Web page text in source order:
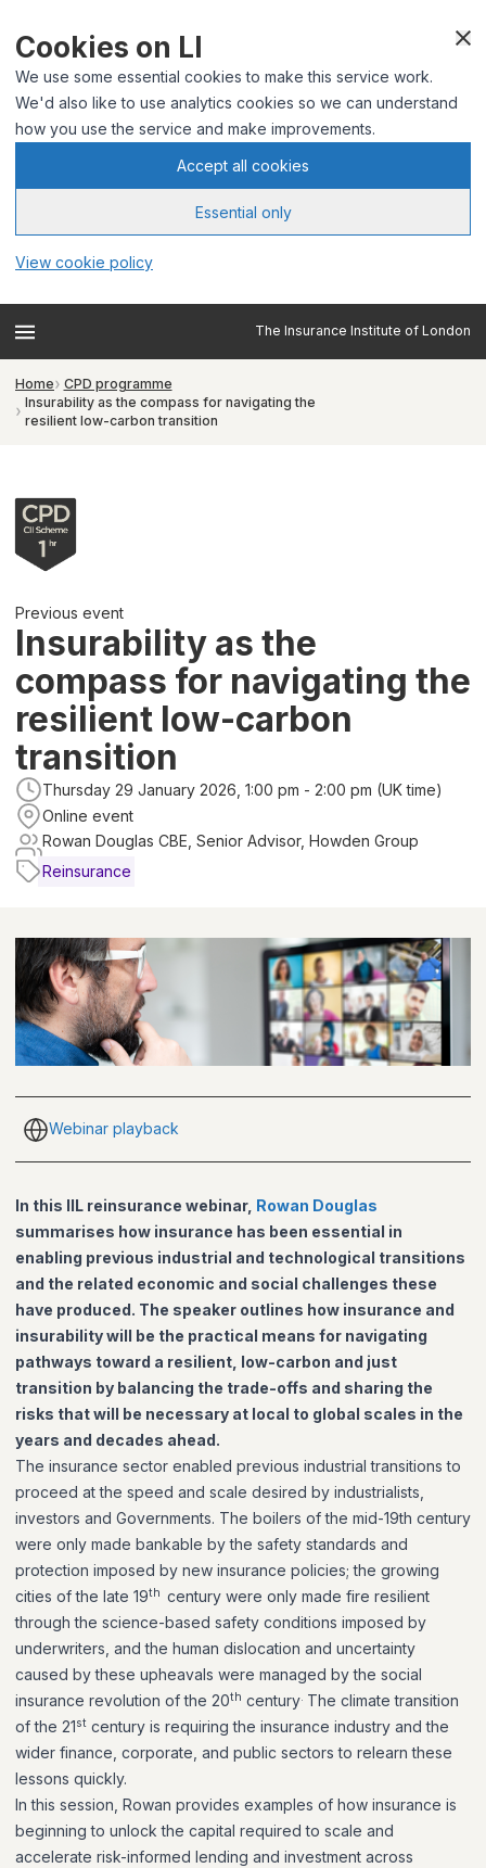
Cookies on LI
We use some essential cookies to make this service work.
We'd also like to use analytics cookies so we can understand
how you use the service and make improvements.
Accept all cookies
Essential only
View cookie policy
The Insurance Institute of London
Home
CPD programme
Insurability as the compass for navigating the
resilient low-carbon transition
Previous event
Insurability as the
compass for navigating the
resilient low-carbon
transition
Thursday 29 January 2026, 1:00 pm - 2:00 pm (UK time)
Online event
Rowan Douglas CBE, Senior Advisor, Howden Group
Reinsurance
Webinar playback
In this IIL reinsurance webinar, Rowan Douglas
summarises how insurance has been essential in
enabling previous industrial and technological transitions
and the related economic and social challenges these
have produced. The speaker outlines how insurance and
insurability will be the practical means for navigating
pathways toward a resilient, low-carbon and just
transition by balancing the trade-offs and sharing the
risks that will be necessary at local to global scales in the
years and decades ahead.
The insurance sector enabled previous industrial transitions to
proceed at the speed and scale desired by industrialists,
investors and Governments. The boilers of the mid-19th century
were only made bankable by the safety standards and
protection imposed by new insurance policies; the growing
cities of the late 19th century were only made fire resilient
through the science-based safety conditions imposed by
underwriters, and the human dislocation and uncertainty
caused by these upheavals were managed by the social
insurance revolution of the 20th century. The climate transition
of the 21st century is requiring the insurance industry and the
wider finance, corporate, and public sectors to relearn these
lessons quickly.
In this session, Rowan provides examples of how insurance is
beginning to unlock the capital required to scale and
accelerate risk-informed lending and investment across